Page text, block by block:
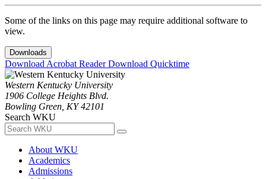
Some of the links on this page may require additional software to
view.
Downloads
Download Acrobat ReaderDownload Quicktime
Western Kentucky University
1906 College Heights Blvd.
Bowling Green, KY 42101
Search WKU
About WKU
Academics
Admissions